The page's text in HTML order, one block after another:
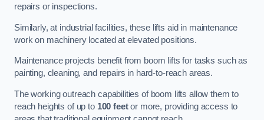
repairs or inspections.
Similarly, at industrial facilities, these lifts aid in maintenance
work on machinery located at elevated positions.
Maintenance projects benefit from boom lifts for tasks such as
painting, cleaning, and repairs in hard-to-reach areas.
The working outreach capabilities of boom lifts allow them to
reach heights of up to 100 feetor more, providing access to